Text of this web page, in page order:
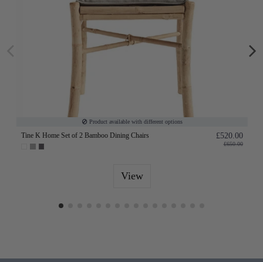
Product available with different options
Tine K Home Set of 2 Bamboo Dining Chairs £520.00
£650.00
View